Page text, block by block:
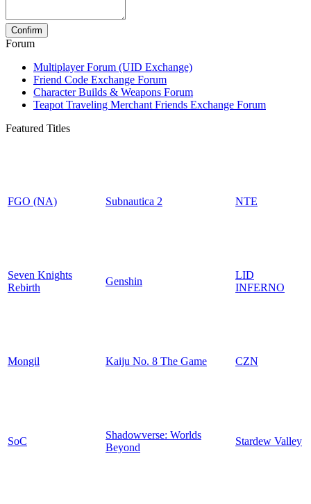
Forum
Multiplayer Forum (UID Exchange)
Friend Code Exchange Forum
Character Builds & Weapons Forum
Teapot Traveling Merchant Friends Exchange Forum
Featured Titles
FGO (NA) Subnautica 2 NTE
Seven Knights
Rebirth
Genshin
LID
INFERNO
Mongil Kaiju No. 8 The Game CZN
SoC
Shadowverse: Worlds
Beyond
Stardew Valley